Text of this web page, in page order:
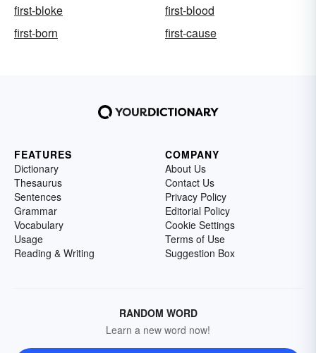
first-bloke
first-blood
first-born
first-cause
FEATURES
Dictionary
Thesaurus
Sentences
Grammar
Vocabulary
Usage
Reading & Writing
COMPANY
About Us
Contact Us
Privacy Policy
Editorial Policy
Cookie Settings
Terms of Use
Suggestion Box
RANDOM WORD
Learn a new word now!